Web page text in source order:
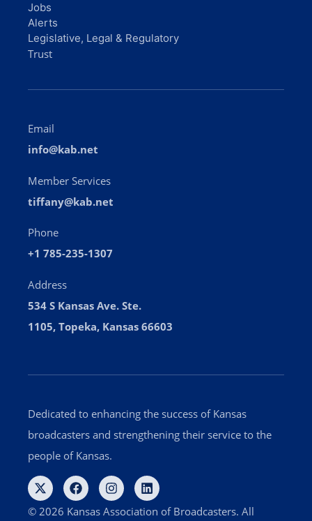
Dedicated to enhancing the success of Kansas
broadcasters and strengthening their service to the
people of Kansas.
© 2026 Kansas Association of Broadcasters. All
Email
info@kab.net
Member Services
tiffany@kab.net
Phone
+1 785-235-1307
Address
534 S Kansas Ave. Ste.
1105, Topeka, Kansas 66603
Jobs
Alerts
Legislative, Legal & Regulatory
Trust